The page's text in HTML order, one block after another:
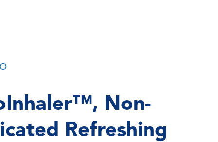
Non-
Refreshing